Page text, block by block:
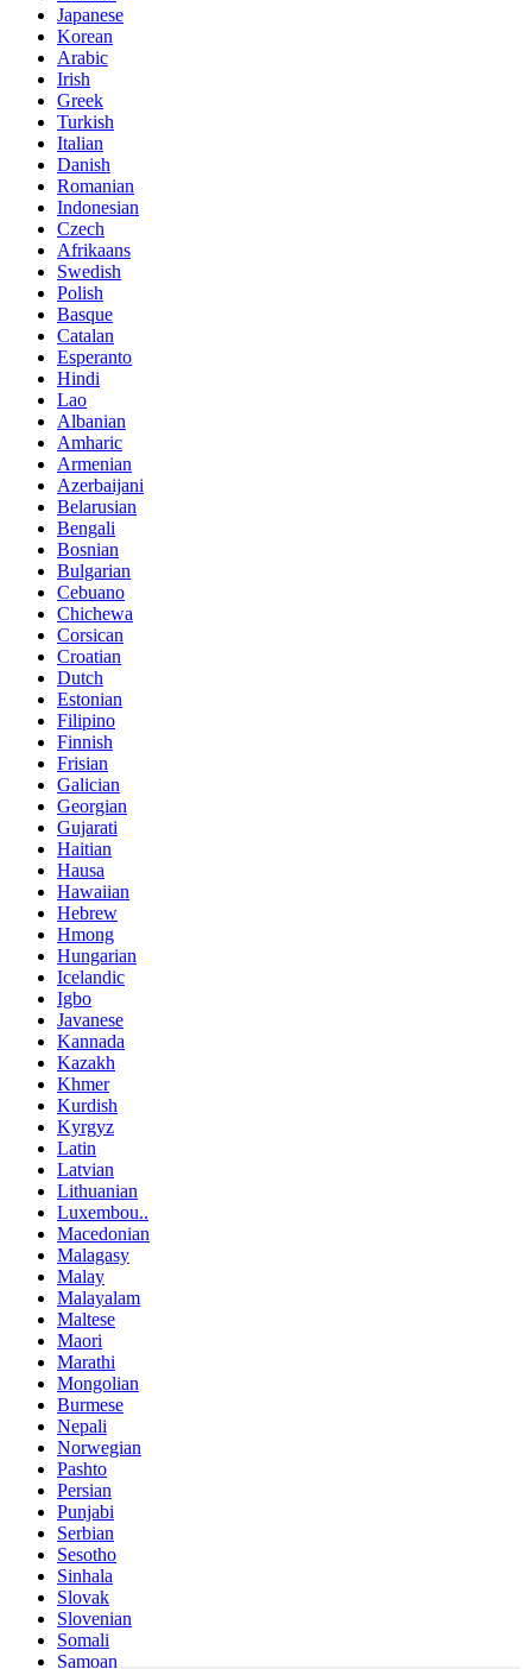
Japanese
Korean
Arabic
Irish
Greek
Turkish
Italian
Danish
Romanian
Indonesian
Czech
Afrikaans
Swedish
Polish
Basque
Catalan
Esperanto
Hindi
Lao
Albanian
Amharic
Armenian
Azerbaijani
Belarusian
Bengali
Bosnian
Bulgarian
Cebuano
Chichewa
Corsican
Croatian
Dutch
Estonian
Filipino
Finnish
Frisian
Galician
Georgian
Gujarati
Haitian
Hausa
Hawaiian
Hebrew
Hmong
Hungarian
Icelandic
Igbo
Javanese
Kannada
Kazakh
Khmer
Kurdish
Kyrgyz
Latin
Latvian
Lithuanian
Luxembou..
Macedonian
Malagasy
Malay
Malayalam
Maltese
Maori
Marathi
Mongolian
Burmese
Nepali
Norwegian
Pashto
Persian
Punjabi
Serbian
Sesotho
Sinhala
Slovak
Slovenian
Somali
Samoan